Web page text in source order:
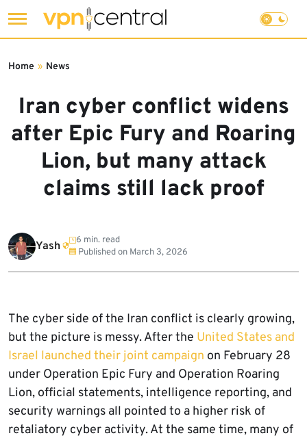
to
Iran cyber conflict widens
after Epic Fury and Roaring
Lion, but many attack
claims still lack proof
Home » News
Yash
6 min. read
Published on March 3, 2026
The cyber side of the Iran conflict is clearly growing,
but the picture is messy. After the United States and
Israel launched their joint campaign on February 28
under Operation Epic Fury and Operation Roaring
Lion, official statements, intelligence reporting, and
security warnings all pointed to a higher risk of
retaliatory cyber activity. At the same time, many of